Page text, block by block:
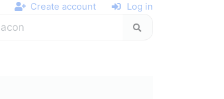
Create account Log in